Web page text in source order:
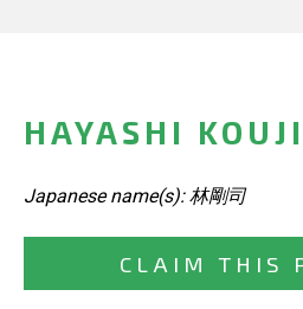
HAYASHI
Japanese name(s): 林剛司
CLAIM THIS